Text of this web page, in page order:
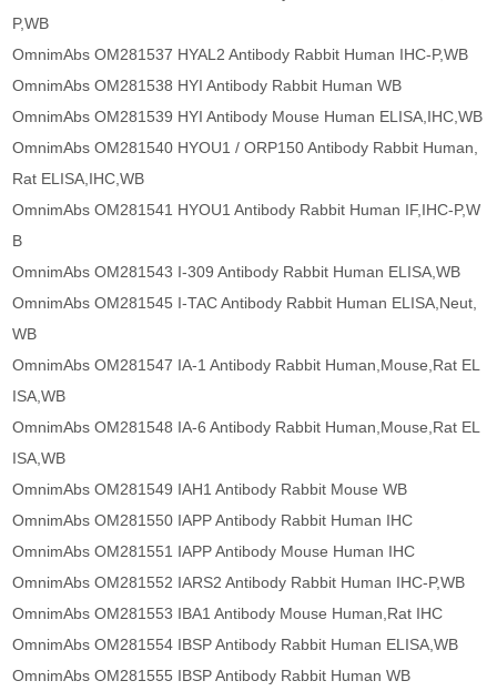
P,WB
OmnimAbs OM281537 HYAL2 Antibody Rabbit Human IHC-P,WB
OmnimAbs OM281538 HYI Antibody Rabbit Human WB
OmnimAbs OM281539 HYI Antibody Mouse Human ELISA,IHC,WB
OmnimAbs OM281540 HYOU1 / ORP150 Antibody Rabbit Human,
Rat ELISA,IHC,WB
OmnimAbs OM281541 HYOU1 Antibody Rabbit Human IF,IHC-P,W
B
OmnimAbs OM281543 I-309 Antibody Rabbit Human ELISA,WB
OmnimAbs OM281545 I-TAC Antibody Rabbit Human ELISA,Neut,
WB
OmnimAbs OM281547 IA-1 Antibody Rabbit Human,Mouse,Rat EL
ISA,WB
OmnimAbs OM281548 IA-6 Antibody Rabbit Human,Mouse,Rat EL
ISA,WB
OmnimAbs OM281549 IAH1 Antibody Rabbit Mouse WB
OmnimAbs OM281550 IAPP Antibody Rabbit Human IHC
OmnimAbs OM281551 IAPP Antibody Mouse Human IHC
OmnimAbs OM281552 IARS2 Antibody Rabbit Human IHC-P,WB
OmnimAbs OM281553 IBA1 Antibody Mouse Human,Rat IHC
OmnimAbs OM281554 IBSP Antibody Rabbit Human ELISA,WB
OmnimAbs OM281555 IBSP Antibody Rabbit Human WB